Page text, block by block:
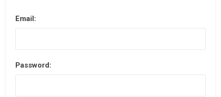
Email:
Password: